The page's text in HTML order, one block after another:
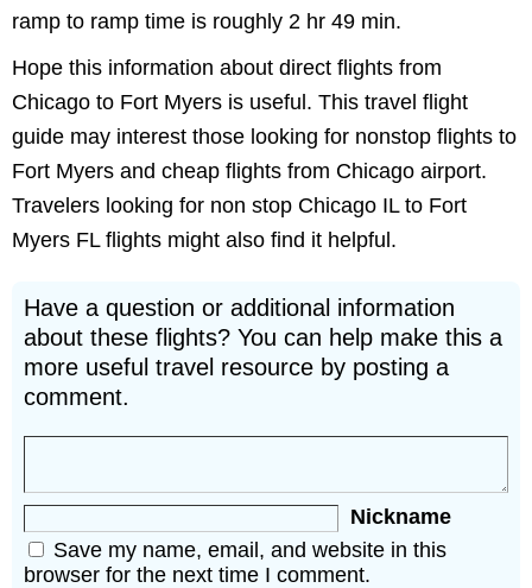
ramp to ramp time is roughly 2 hr 49 min.
Hope this information about direct flights from
Chicago to Fort Myers is useful. This travel flight
guide may interest those looking for nonstop flights to
Fort Myers and cheap flights from Chicago airport.
Travelers looking for non stop Chicago IL to Fort
Myers FL flights might also find it helpful.
Have a question or additional information
about these flights? You can help make this a
more useful travel resource by posting a
comment.
Nickname
Save my name, email, and website in this
browser for the next time I comment.